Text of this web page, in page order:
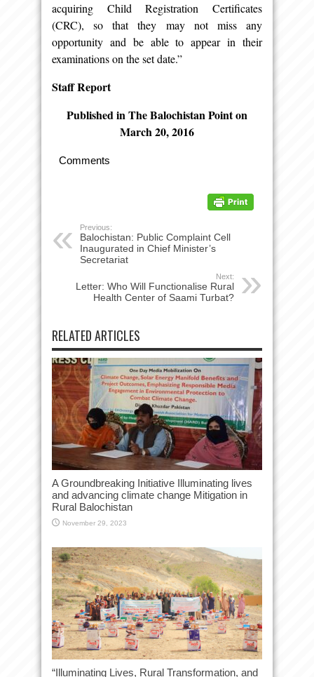
acquiring Child Registration Certificates
(CRC), so that they may not miss any
opportunity and be able to appear in their
examinations on the set date.”
Staff Report
Published in The Balochistan Point on
March 20, 2016
Comments
Previous:
Balochistan: Public Complaint Cell
Inaugurated in Chief Minister’s
Secretariat
Next:
Letter: Who Will Functionalise Rural
Health Center of Saami Turbat?
RELATED ARTICLES
A Groundbreaking Initiative Illuminating lives
and advancing climate change Mitigation in
Rural Balochistan
November 29, 2023
“Illuminating Lives, Rural Transformation, and